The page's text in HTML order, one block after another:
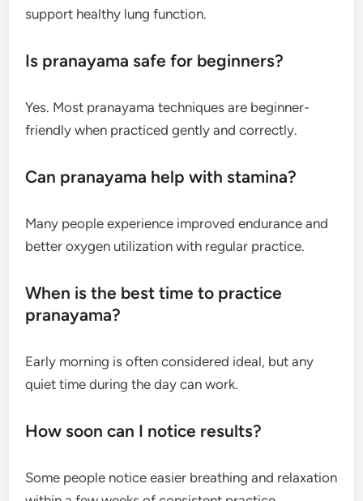
support healthy lung function.
Is pranayama safe for beginners?
Yes. Most pranayama techniques are beginner-
friendly when practiced gently and correctly.
Can pranayama help with stamina?
Many people experience improved endurance and
better oxygen utilization with regular practice.
When is the best time to practice
pranayama?
Early morning is often considered ideal, but any
quiet time during the day can work.
How soon can I notice results?
Some people notice easier breathing and relaxation